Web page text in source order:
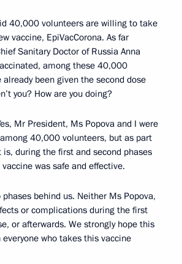
40,000 volunteers are willing to take
vaccine, EpiVacCorona. As far
Sanitary Doctor of Russia Anna
among these 40,000
already been given the second dose
you? How are you doing?
Mr President, Ms Popova and I were
40,000 volunteers, but as part
during the first and second phases
was safe and effective.
behind us. Neither Ms Popova,
or complications during the first
or afterwards. We strongly hope this
who takes this vaccine